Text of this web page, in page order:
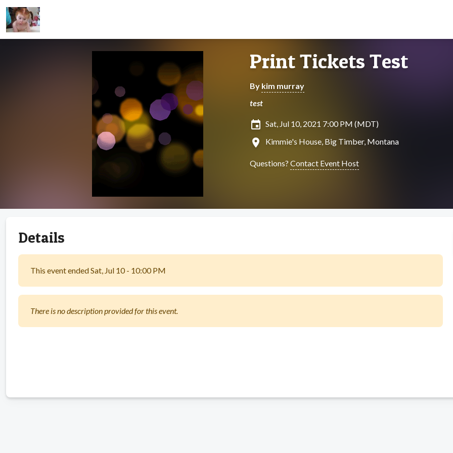
Print Tickets Test
By kim murray
test
insert_invitation Sat, Jul 10, 2021 7:00 PM (MDT)
location_on Kimmie's House, Big Timber, Montana
Questions? Contact Event Host
Details
This event ended Sat, Jul 10 - 10:00 PM
There is no description provided for this event.